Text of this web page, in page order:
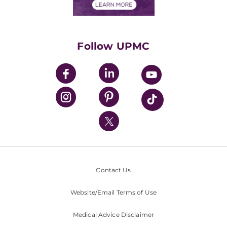
UPMC Enterprises
UPMC Health Plan
UPMC International
Nondiscrimination Policy
Follow UPMC
Contact Us
Website/Email Terms of Use
Medical Advice Disclaimer